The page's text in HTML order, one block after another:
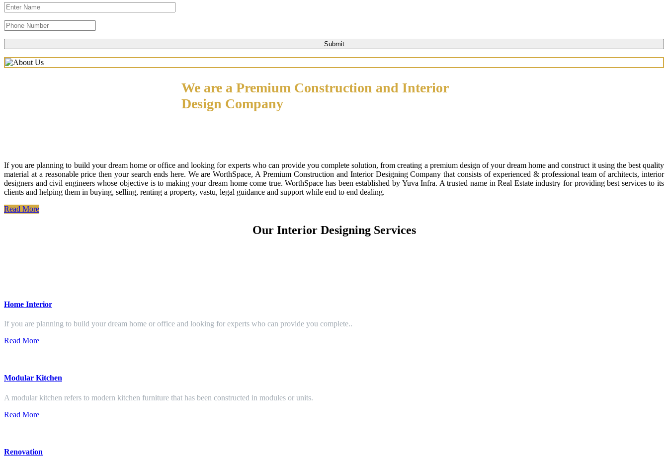
We are a Premium Construction and Interior
Design Company
If you are planning to build your dream home or office and looking for experts who can provide you complete solution, from creating a premium design of your dream home and construct it using the best quality
material at a reasonable price then your search ends here. We are WorthSpace, A Premium Construction and Interior Designing Company that consists of experienced & professional team of architects, interior
designers and civil engineers whose objective is to making your dream home come true. WorthSpace has been established by Yuva Infra. A trusted name in Real Estate industry for providing best services to its
clients and helping them in buying, selling, renting a property, vastu, legal guidance and support while end to end dealing.
Read More
Our Interior Designing Services
Home Interior
If you are planning to build your dream home or office and looking for experts who can provide you complete..
Read More
Modular Kitchen
A modular kitchen refers to modern kitchen furniture that has been constructed in modules or units.
Read More
Renovation